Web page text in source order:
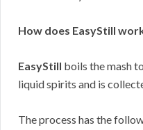
How does EasyStill
EasyStill boils the mash
liquid spirits and is
The process has the